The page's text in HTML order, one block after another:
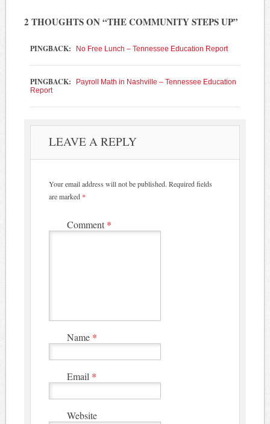
2 THOUGHTS ON “THE COMMUNITY STEPS UP”
PINGBACK: No Free Lunch – Tennessee Education Report
PINGBACK:
Payroll Math in Nashville – Tennessee Education
Report
LEAVE A REPLY
Your email address will not be published. Required fields
are marked *
Comment *
Name *
Email *
Website